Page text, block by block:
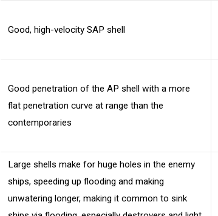
Good, high-velocity SAP shell
Good penetration of the AP shell with a more
flat penetration curve at range than the
contemporaries
Large shells make for huge holes in the enemy
ships, speeding up flooding and making
unwatering longer, making it common to sink